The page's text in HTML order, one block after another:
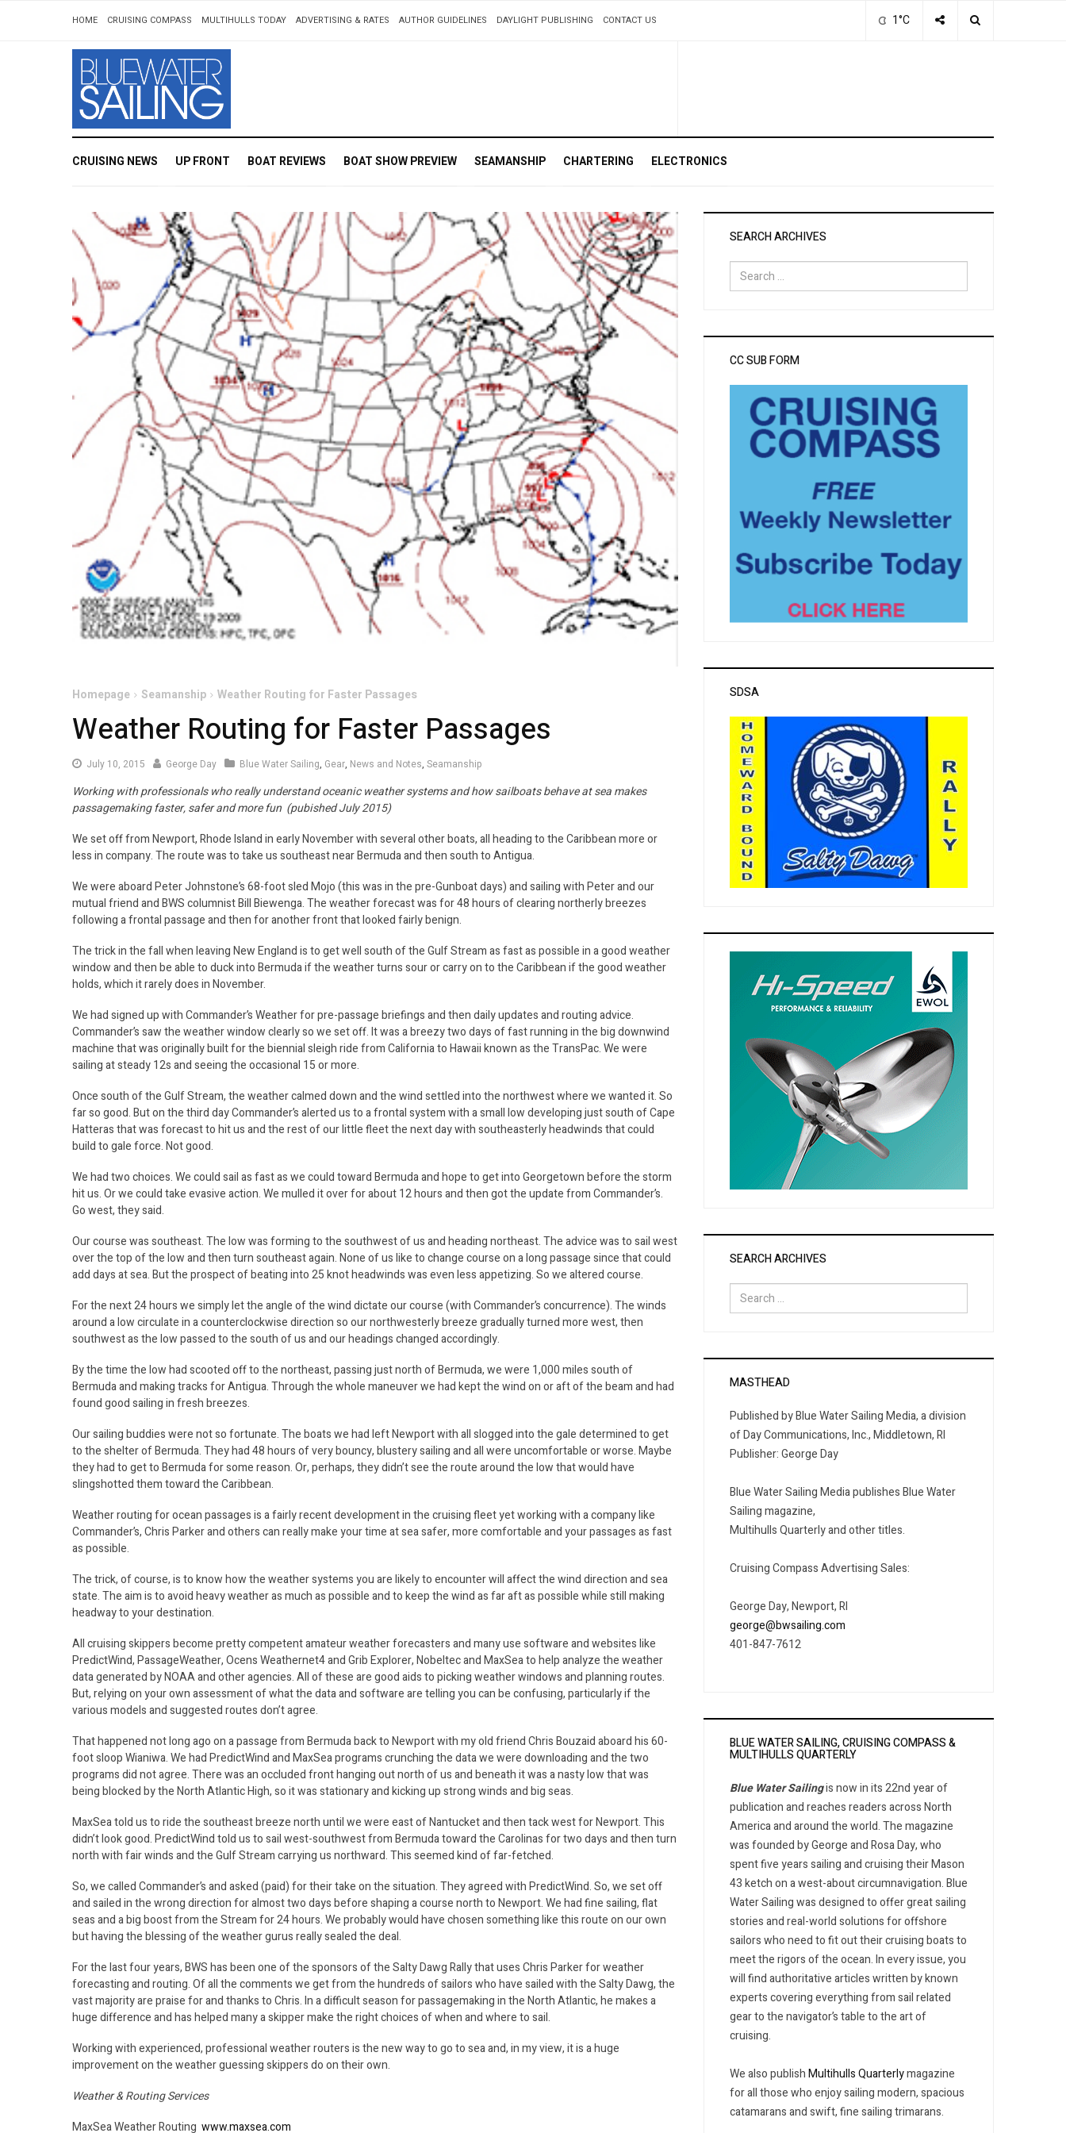
1°C
HOME CRUISING COMPASS MULTIHULLS TODAY ADVERTISING & RATES AUTHOR GUIDELINES DAYLIGHT PUBLISHING CONTACT US
CRUISING NEWS UP FRONT BOAT REVIEWS BOAT SHOW PREVIEW SEAMANSHIP CHARTERING ELECTRONICS
Homepage Seamanship Weather Routing for Faster Passages
Weather Routing for Faster Passages
July 10, 2015 July
2015
George Day Blue Water Sailing, Gear, News and Notes, Seamanship
Working with professionals who really understand oceanic weather systems and how sailboats behave at sea makes
passagemaking faster, safer and more fun (pubished July 2015)
We set off from Newport, Rhode Island in early November with several other boats, all heading to the Caribbean more or
less in company. The route was to take us southeast near Bermuda and then south to Antigua.
We were aboard Peter Johnstone’s 68-foot sled Mojo (this was in the pre-Gunboat days) and sailing with Peter and our
mutual friend and BWS columnist Bill Biewenga. The weather forecast was for 48 hours of clearing northerly breezes
following a frontal passage and then for another front that looked fairly benign.
The trick in the fall when leaving New England is to get well south of the Gulf Stream as fast as possible in a good weather
window and then be able to duck into Bermuda if the weather turns sour or carry on to the Caribbean if the good weather
holds, which it rarely does in November.
We had signed up with Commander’s Weather for pre-passage briefings and then daily updates and routing advice.
Commander’s saw the weather window clearly so we set off. It was a breezy two days of fast running in the big downwind
machine that was originally built for the biennial sleigh ride from California to Hawaii known as the TransPac. We were
sailing at steady 12s and seeing the occasional 15 or more.
Once south of the Gulf Stream, the weather calmed down and the wind settled into the northwest where we wanted it. So
far so good. But on the third day Commander’s alerted us to a frontal system with a small low developing just south of Cape
Hatteras that was forecast to hit us and the rest of our little fleet the next day with southeasterly headwinds that could
build to gale force. Not good.
We had two choices. We could sail as fast as we could toward Bermuda and hope to get into Georgetown before the storm
hit us. Or we could take evasive action. We mulled it over for about 12 hours and then got the update from Commander’s.
Go west, they said.
Our course was southeast. The low was forming to the southwest of us and heading northeast. The advice was to sail west
over the top of the low and then turn southeast again. None of us like to change course on a long passage since that could
add days at sea. But the prospect of beating into 25 knot headwinds was even less appetizing. So we altered course.
For the next 24 hours we simply let the angle of the wind dictate our course (with Commander’s concurrence). The winds
around a low circulate in a counterclockwise direction so our northwesterly breeze gradually turned more west, then
southwest as the low passed to the south of us and our headings changed accordingly.
By the time the low had scooted off to the northeast, passing just north of Bermuda, we were 1,000 miles south of
Bermuda and making tracks for Antigua. Through the whole maneuver we had kept the wind on or aft of the beam and had
found good sailing in fresh breezes.
Our sailing buddies were not so fortunate. The boats we had left Newport with all slogged into the gale determined to get
to the shelter of Bermuda. They had 48 hours of very bouncy, blustery sailing and all were uncomfortable or worse. Maybe
they had to get to Bermuda for some reason. Or, perhaps, they didn’t see the route around the low that would have
slingshotted them toward the Caribbean.
Weather routing for ocean passages is a fairly recent development in the cruising fleet yet working with a company like
Commander’s, Chris Parker and others can really make your time at sea safer, more comfortable and your passages as fast
as possible.
The trick, of course, is to know how the weather systems you are likely to encounter will affect the wind direction and sea
state. The aim is to avoid heavy weather as much as possible and to keep the wind as far aft as possible while still making
headway to your destination.
All cruising skippers become pretty competent amateur weather forecasters and many use software and websites like
PredictWind, PassageWeather, Ocens Weathernet4 and Grib Explorer, Nobeltec and MaxSea to help analyze the weather
data generated by NOAA and other agencies. All of these are good aids to picking weather windows and planning routes.
But, relying on your own assessment of what the data and software are telling you can be confusing, particularly if the
various models and suggested routes don’t agree.
That happened not long ago on a passage from Bermuda back to Newport with my old friend Chris Bouzaid aboard his 60-
foot sloop Wianiwa. We had PredictWind and MaxSea programs crunching the data we were downloading and the two
programs did not agree. There was an occluded front hanging out north of us and beneath it was a nasty low that was
being blocked by the North Atlantic High, so it was stationary and kicking up strong winds and big seas.
MaxSea told us to ride the southeast breeze north until we were east of Nantucket and then tack west for Newport. This
didn’t look good. PredictWind told us to sail west-southwest from Bermuda toward the Carolinas for two days and then turn
north with fair winds and the Gulf Stream carrying us northward. This seemed kind of far-fetched.
So, we called Commander’s and asked (paid) for their take on the situation. They agreed with PredictWind. So, we set off
and sailed in the wrong direction for almost two days before shaping a course north to Newport. We had fine sailing, flat
seas and a big boost from the Stream for 24 hours. We probably would have chosen something like this route on our own
but having the blessing of the weather gurus really sealed the deal.
For the last four years, BWS has been one of the sponsors of the Salty Dawg Rally that uses Chris Parker for weather
forecasting and routing. Of all the comments we get from the hundreds of sailors who have sailed with the Salty Dawg, the
vast majority are praise for and thanks to Chris. In a difficult season for passagemaking in the North Atlantic, he makes a
huge difference and has helped many a skipper make the right choices of when and where to sail.
Working with experienced, professional weather routers is the new way to go to sea and, in my view, it is a huge
improvement on the weather guessing skippers do on their own.
Weather & Routing Services
MaxSea Weather Routing www.maxsea.com
SEARCH ARCHIVES
Search
for:
CC SUB FORM
SDSA
SEARCH ARCHIVES
Search
for:
MASTHEAD
Published by Blue Water Sailing Media, a division
of Day Communications, Inc., Middletown, RI
Publisher: George Day
Blue Water Sailing Media publishes Blue Water
Sailing magazine,
Multihulls Quarterly and other titles.
Cruising Compass Advertising Sales:
George Day, Newport, RI
george@bwsailing.com
401-847-7612
BLUE WATER SAILING, CRUISING COMPASS &
MULTIHULLS QUARTERLY
Blue Water Sailingis now in its 22nd year of
publication and reaches readers across North
America and around the world. The magazine
was founded by George and Rosa Day, who
spent five years sailing and cruising their Mason
43 ketch on a west-about circumnavigation. Blue
Water Sailing was designed to offer great sailing
stories and real-world solutions for offshore
sailors who need to fit out their cruising boats to
meet the rigors of the ocean. In every issue, you
will find authoritative articles written by known
experts covering everything from sail related
gear to the navigator’s table to the art of
cruising.
We also publishMultihulls Quarterlymagazine
for all those who enjoy sailing modern, spacious
catamarans and swift, fine sailing trimarans.